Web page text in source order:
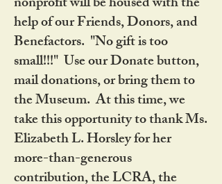
help of our Friends, Donors, and
Benefactors. "No gift is too
small!!!" Use our Donate button,
mail donations, or bring them to
the Museum. At this time, we
take this opportunity to thank Ms.
Elizabeth L. Horsley for her
more-than-generous
contribution, the LCRA, the